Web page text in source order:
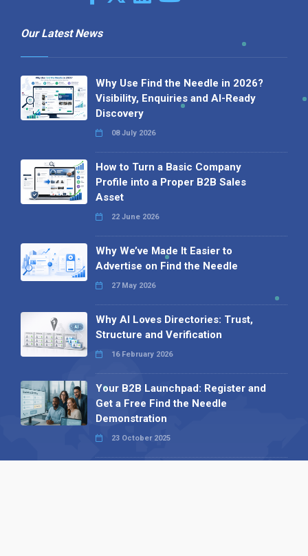
Our Latest News
Why Use Find the Needle in 2026?
Visibility, Enquiries and AI-Ready
Discovery
08 July 2026
How to Turn a Basic Company
Profile into a Proper B2B Sales
Asset
22 June 2026
Why We’ve Made It Easier to
Advertise on Find the Needle
27 May 2026
Why AI Loves Directories: Trust,
Structure and Verification
16 February 2026
Your B2B Launchpad: Register and
Get a Free Find the Needle
Demonstration
23 October 2025